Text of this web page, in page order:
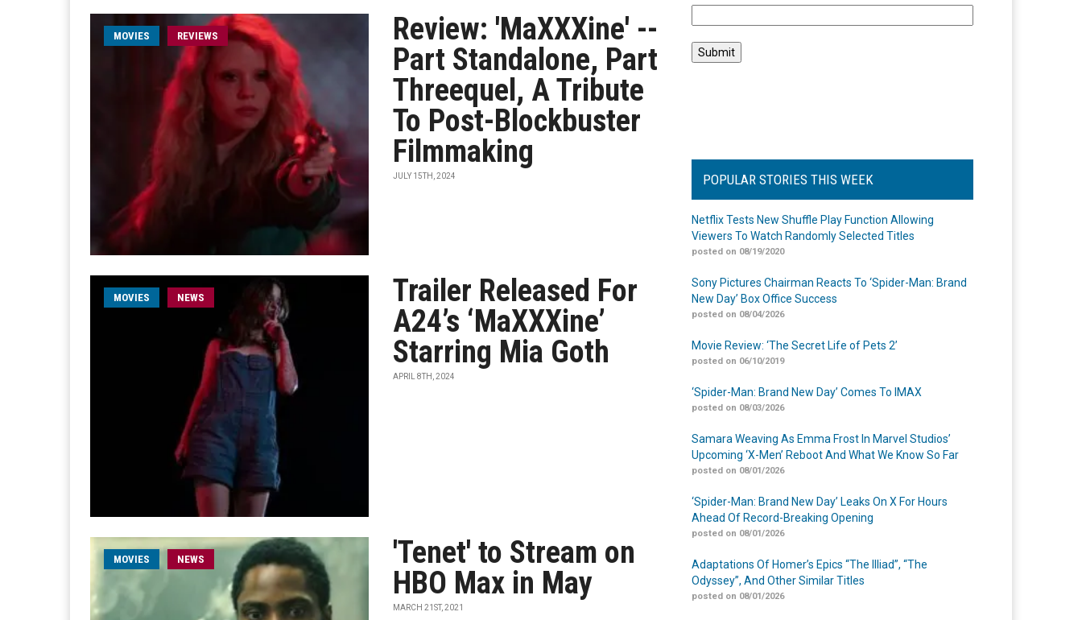
MOVIES REVIEWS
Review: 'MaXXXine' --
Part Standalone, Part
Threequel, A Tribute
To Post-Blockbuster
Filmmaking
JULY 15TH, 2024
MOVIES NEWS
Trailer Released For
A24’s ‘MaXXXine’
Starring Mia Goth
APRIL 8TH, 2024
MOVIES NEWS
'Tenet' to Stream on
HBO Max in May
MARCH 21ST, 2021
POPULAR STORIES THIS WEEK
Netflix Tests New Shuffle Play Function Allowing
Viewers To Watch Randomly Selected Titles
posted on 08/19/2020
Sony Pictures Chairman Reacts To ‘Spider-Man: Brand
New Day’ Box Office Success
posted on 08/04/2026
Movie Review: ‘The Secret Life of Pets 2’
posted on 06/10/2019
‘Spider-Man: Brand New Day’ Comes To IMAX
posted on 08/03/2026
Samara Weaving As Emma Frost In Marvel Studios’
Upcoming ‘X-Men’ Reboot And What We Know So Far
posted on 08/01/2026
‘Spider-Man: Brand New Day’ Leaks On X For Hours
Ahead Of Record-Breaking Opening
posted on 08/01/2026
Adaptations Of Homer’s Epics “The Illiad”, “The
Odyssey”, And Other Similar Titles
posted on 08/01/2026